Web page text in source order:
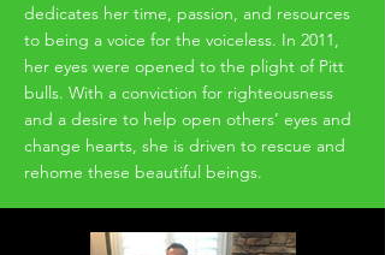
dedicates her time, passion, and resources
to being a voice for the voiceless. In 2011,
her eyes were opened to the plight of Pitt
bulls. With a conviction for righteousness
and a desire to help open others’ eyes and
change hearts, she is driven to rescue and
rehome these beautiful beings.